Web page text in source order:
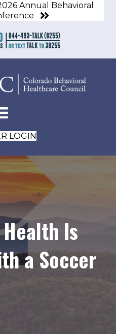
Annual Behavioral
LOGIN
Is
a Soccer